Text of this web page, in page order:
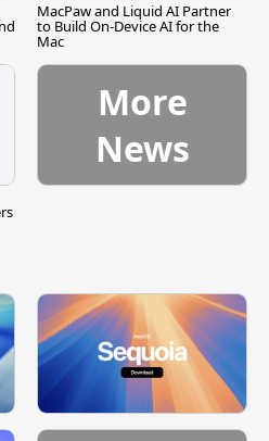
MacPaw and Liquid AI Partner
to Build On-Device AI for the
Mac
More
News